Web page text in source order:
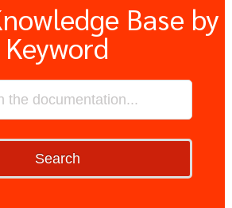
Base by
Keyword
Search